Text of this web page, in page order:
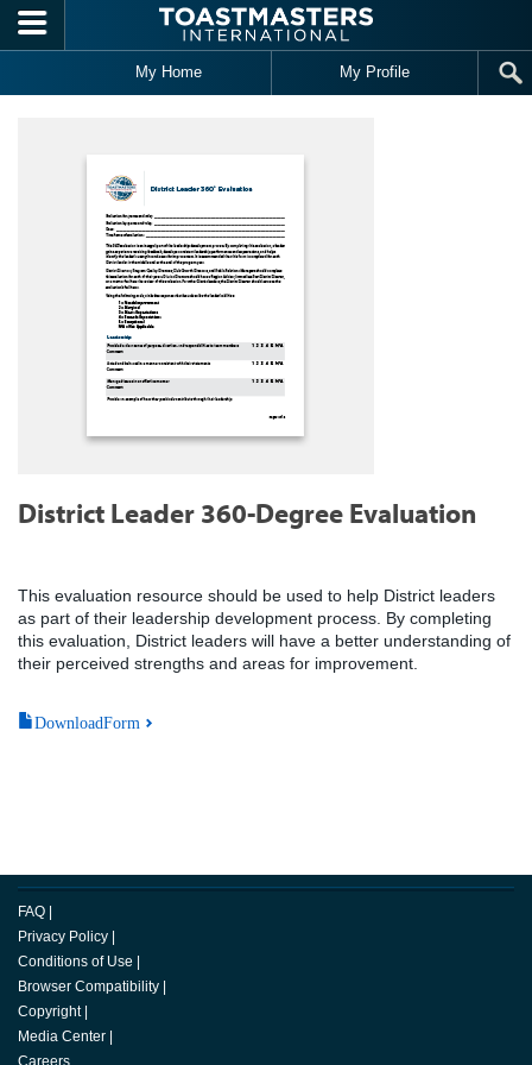
Skip to main content
My Home My Profile
District Leader 360-Degree Evaluation
This evaluation resource should be used to help District leaders
as part of their leadership development process. By completing
this evaluation, District leaders will have a better understanding of
their perceived strengths and areas for improvement.
DownloadForm
FAQ
Privacy Policy
Conditions of Use
Browser Compatibility
Copyright
Media Center
Careers